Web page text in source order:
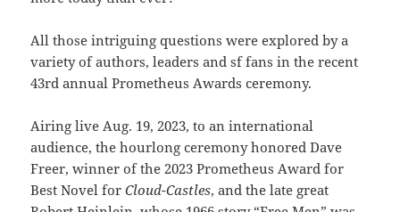
All those intriguing questions were explored by a
variety of authors, leaders and sf fans in the recent
43rd annual Prometheus Awards ceremony.
Airing live Aug. 19, 2023, to an international
audience, the hourlong ceremony honored Dave
Freer, winner of the 2023 Prometheus Award for
Best Novel forCloud-Castles, and the late great